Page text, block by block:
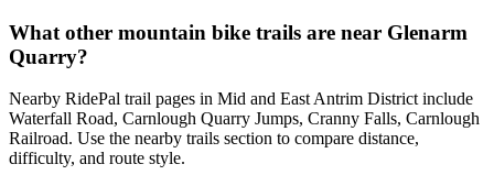
What other mountain bike trails are near Glenarm
Quarry?
Nearby RidePal trail pages in Mid and East Antrim District include
Waterfall Road, Carnlough Quarry Jumps, Cranny Falls, Carnlough
Railroad. Use the nearby trails section to compare distance,
difficulty, and route style.